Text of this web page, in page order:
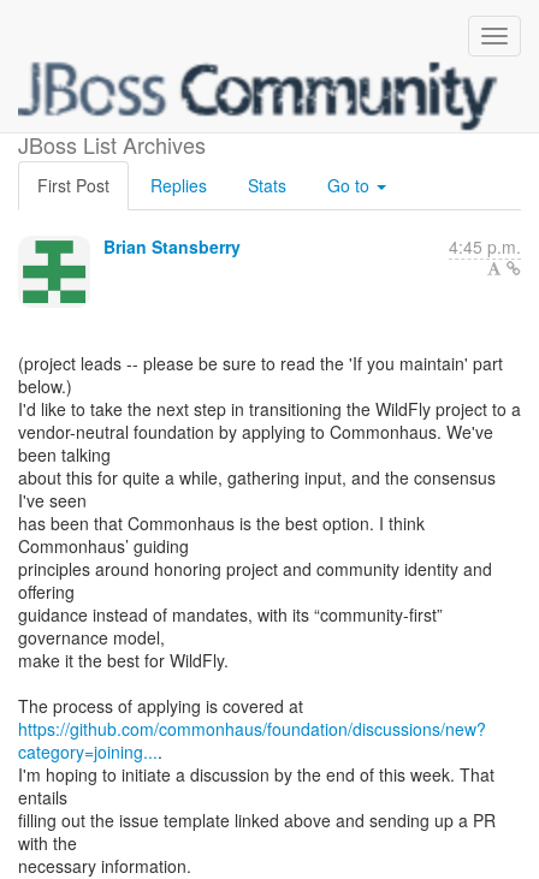
JBoss List Archives
Applying to Commonhaus
First Post Replies Stats Go to
Brian Stansberry 4:45 p.m.
(project leads -- please be sure to read the 'If you maintain' part
below.)
I'd like to take the next step in transitioning the WildFly project to a
vendor-neutral foundation by applying to Commonhaus. We've
been talking
about this for quite a while, gathering input, and the consensus
I've seen
has been that Commonhaus is the best option. I think
Commonhaus’ guiding
principles around honoring project and community identity and
offering
guidance instead of mandates, with its “community-first”
governance model,
make it the best for WildFly.
https://github.com/commonhaus/foundation/discussions/new?
category=joining....
I'm hoping to initiate a discussion by the end of this week. That
entails
filling out the issue template linked above and sending up a PR
with the
necessary information.